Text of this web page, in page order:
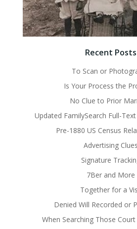
Recent Posts
To Scan or
Is Your Process the
No Clue to Prior
Updated FamilySearch Full-
Pre-1880 US Census
Advertising Clues
Signature
7Ber and More
Together for a
Denied Will Recorded or
When Searching Those